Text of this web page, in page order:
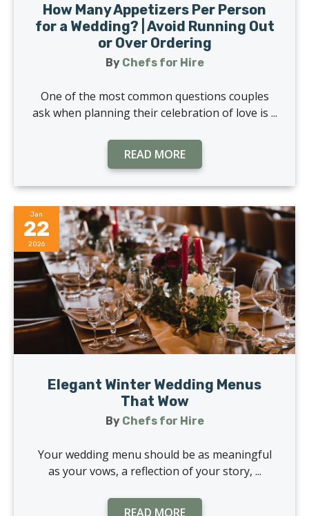
How Many Appetizers Per Person
for a Wedding? | Avoid Running Out
or Over Ordering
By Chefs for Hire
One of the most common questions couples
ask when planning their celebration of love is ...
READ MORE
Jan
22
2026
Elegant Winter Wedding Menus
That Wow
By Chefs for Hire
Your wedding menu should be as meaningful
as your vows, a reflection of your story, ...
READ MORE